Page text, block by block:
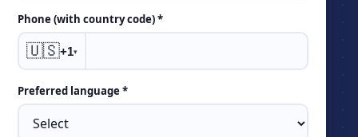
Phone (with country code) *
🇺🇸+1▾
Preferred language *